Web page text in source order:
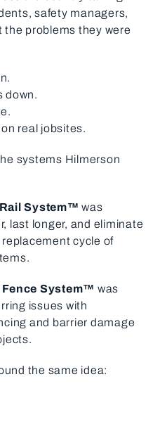
safety managers,
problems they were
down.
real jobsites.
systems Hilmerson
System™ was
last longer, and eliminate
cycle of
System™ was
issues with
and barrier damage
the same idea: